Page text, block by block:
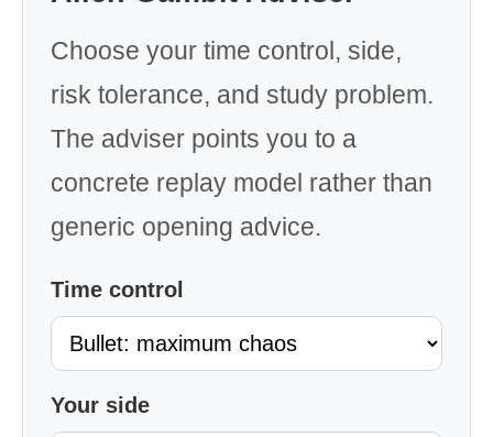
Choose your time control, side,
risk tolerance, and study problem.
The adviser points you to a
concrete replay model rather than
generic opening advice.
Time control
Your side